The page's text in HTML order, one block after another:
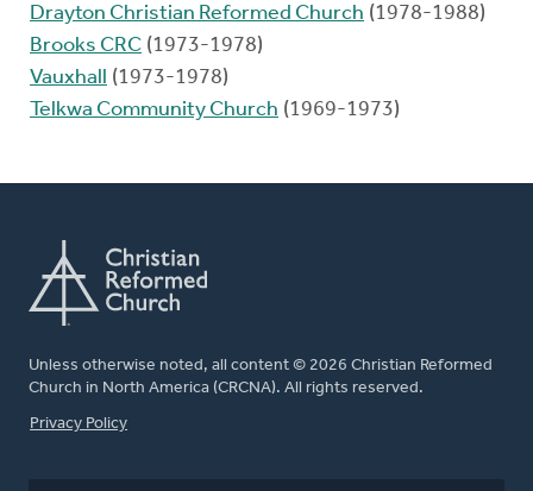
Drayton Christian Reformed Church (1978-1988)
Brooks CRC (1973-1978)
Vauxhall (1973-1978)
Telkwa Community Church (1969-1973)
Unless otherwise noted, all content © 2026 Christian Reformed
Church in North America (CRCNA). All rights reserved.
FOOTER
Privacy Policy